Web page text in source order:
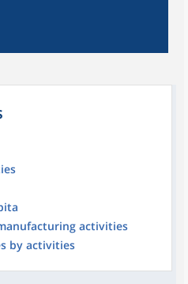
activities
by activities